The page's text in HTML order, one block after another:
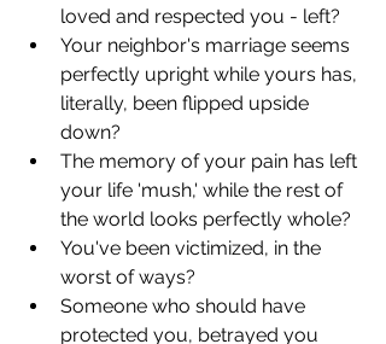
loved and respected you - left?
Your neighbor's marriage seems
perfectly upright while yours has,
literally, been flipped upside
down?
The memory of your pain has left
your life 'mush,' while the rest of
the world looks perfectly whole?
You've been victimized, in the
worst of ways?
Someone who should have
protected you, betrayed you